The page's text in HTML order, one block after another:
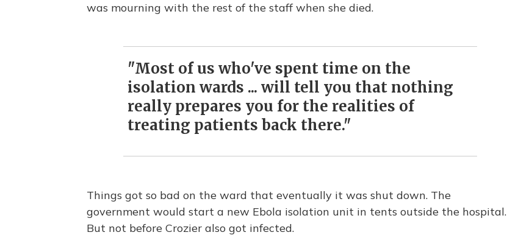
was mourning with the rest of the staff when she died.
"Most of us who've spent time on the
isolation wards ... will tell you that nothing
really prepares you for the realities of
treating patients back there."
Things got so bad on the ward that eventually it was shut down. The
government would start a new Ebola isolation unit in tents outside the hospital.
But not before Crozier also got infected.